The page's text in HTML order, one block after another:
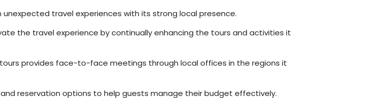
travel experiences with its strong local presence.
the travel experience by continually enhancing the tours and activities it
provides face-to-face meetings through local offices in the regions it
reservation options to help guests manage their budget effectively.